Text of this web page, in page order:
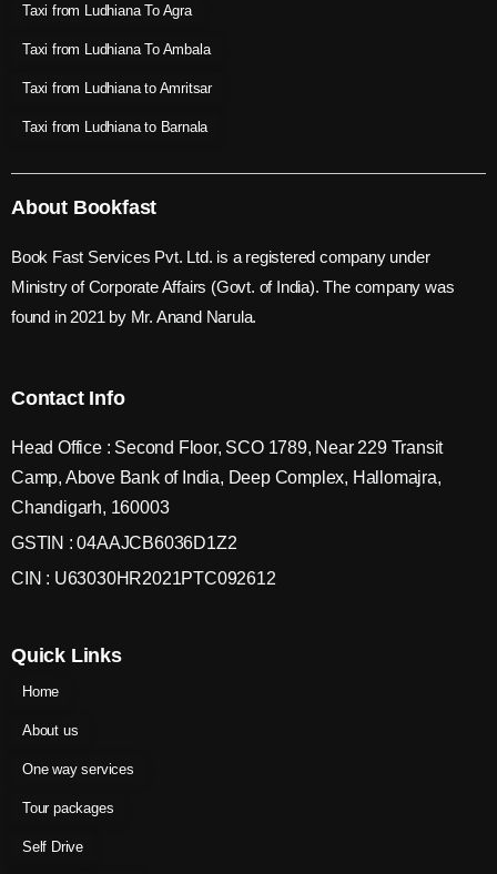
Taxi from Ludhiana To Agra
Taxi from Ludhiana To Ambala
Taxi from Ludhiana to Amritsar
Taxi from Ludhiana to Barnala
About Bookfast
Book Fast Services Pvt. Ltd. is a registered company under
Ministry of Corporate Affairs (Govt. of India). The company was
found in 2021 by Mr. Anand Narula.
Contact Info
Head Office : Second Floor, SCO 1789, Near 229 Transit
Camp, Above Bank of India, Deep Complex, Hallomajra,
Chandigarh, 160003
GSTIN : 04AAJCB6036D1Z2
CIN : U63030HR2021PTC092612
Quick Links
Home
About us
One way services
Tour packages
Self Drive